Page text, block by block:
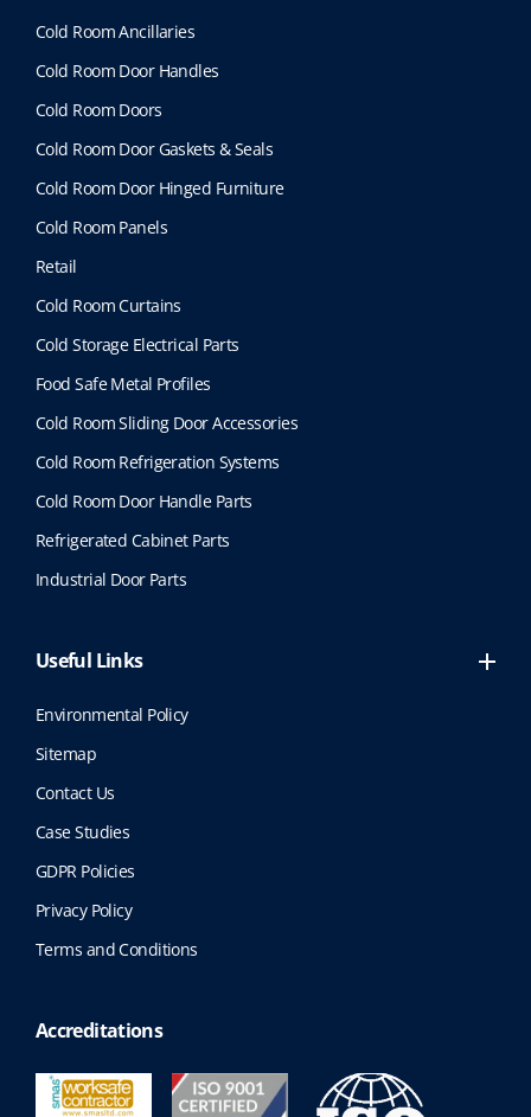
Cold Room Ancillaries
Cold Room Door Handles
Cold Room Doors
Cold Room Door Gaskets & Seals
Cold Room Door Hinged Furniture
Cold Room Panels
Retail
Cold Room Curtains
Cold Storage Electrical Parts
Food Safe Metal Profiles
Cold Room Sliding Door Accessories
Cold Room Refrigeration Systems
Cold Room Door Handle Parts
Refrigerated Cabinet Parts
Industrial Door Parts
Useful Links
Environmental Policy
Sitemap
Contact Us
Case Studies
GDPR Policies
Privacy Policy
Terms and Conditions
Accreditations